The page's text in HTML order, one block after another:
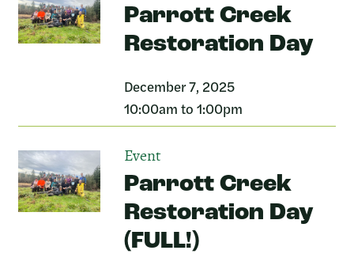
Parrott Creek
Restoration Day
December 7, 2025
10:00am to 1:00pm
Event
Parrott Creek
Restoration Day
(FULL!)